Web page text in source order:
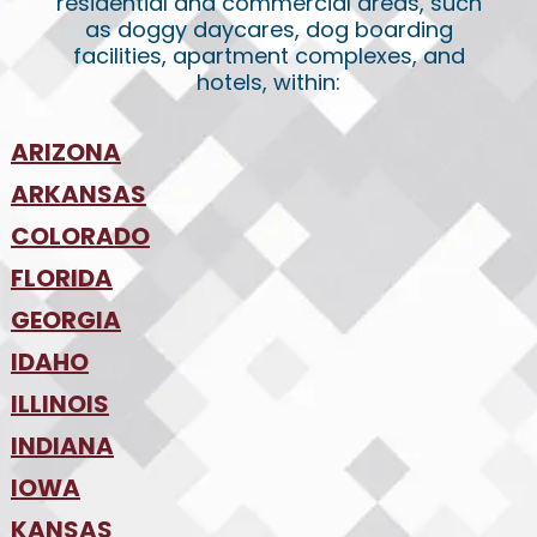
as doggy daycares, dog boarding
facilities, apartment complexes, and
hotels, within:
ARIZONA
•Phoenix
•Tucson
ARKANSAS
•NW Arkansas
COLORADO
•Colorado Springs
•Denver
FLORIDA
•Jacksonville
•Orlando
• Tampa
•SW Florida
GEORGIA
•Atlanta
IDAHO
•Boise
ILLINOIS
•Chicago
INDIANA
•Indianapolis
IOWA
•Des Moines
KANSAS